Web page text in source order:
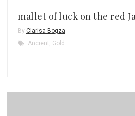
mallet of luck on the red
By Clarisa Bogza
Ancient, Gold